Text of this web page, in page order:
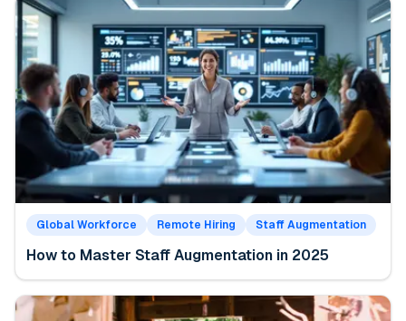
Global Workforce Remote Hiring Staff Augmentation
How to Master Staff Augmentation in 2025